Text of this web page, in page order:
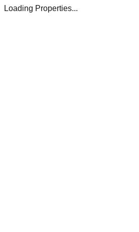
Loading Properties...